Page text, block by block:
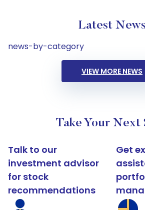
Latest News
news-by-category
VIEW MORE NEWS
Take Your Next
Talk to our
investment advisor
for stock
recommendations
Get